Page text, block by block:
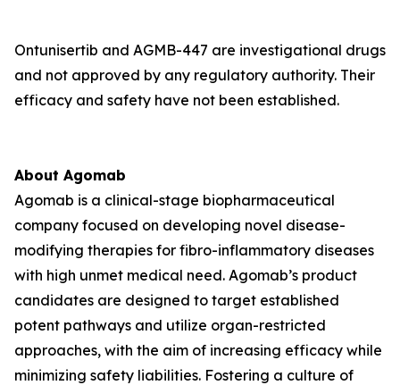
Ontunisertib and AGMB-447 are investigational drugs
and not approved by any regulatory authority. Their
efficacy and safety have not been established.
About Agomab
Agomab is a clinical-stage biopharmaceutical
company focused on developing novel disease-
modifying therapies for fibro-inflammatory diseases
with high unmet medical need. Agomab’s product
candidates are designed to target established
potent pathways and utilize organ-restricted
approaches, with the aim of increasing efficacy while
minimizing safety liabilities. Fostering a culture of